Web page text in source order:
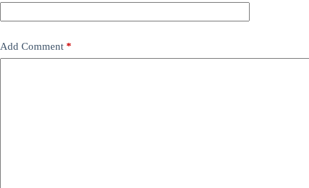
Add Comment *